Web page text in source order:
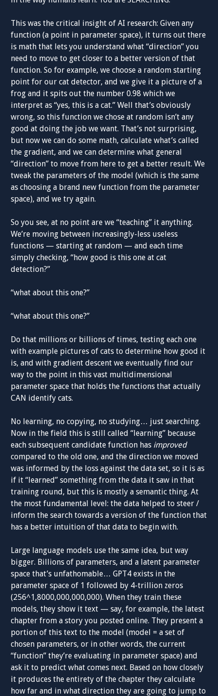
This was the critical insight of AI research: Given any
function (a point in parameter space), it turns out there
is math that lets you understand what “direction” you
need to move to get closer to a better version of that
function. So for example, we choose a random starting
point for our cat detector, and we give it a picture of a
frog and it spits out the number 0.98 which we
interpret as “yes, this is a cat.” Well that’s obviously
wrong, so this function we chose at random isn’t any
good at doing the job we want. That’s not surprising,
but now we can do some math, calculate what’s called
the gradient, and we can determine what general
“direction” to move from here to get a better result. We
tweak the parameters of the model (which is the same
as choosing a brand new function from the parameter
space), and we try again.
So you see, at no point are we “teaching” it anything.
We’re moving between increasingly-less useless
functions — starting at random — and each time
simply checking, “how good is this one at cat
detection?”
“what about this one?”
“what about this one?”
Do that millions or billions of times, testing each one
with example pictures of cats to determine how good it
is, and with gradient descent we eventually find our
way to the point in this vast multidimensional
parameter space that holds the functions that actually
CAN identify cats.
No learning, no copying, no studying… just searching.
Now in the field this is still called “learning” because
each subsequent candidate function has improved
compared to the old one, and the direction we moved
was informed by the loss against the data set, so it is as
if it “learned” something from the data it saw in that
training round, but this is mostly a semantic thing. At
the most fundamental level: the data helped to steer /
inform the search towards a version of the function that
has a better intuition of that data to begin with.
Large language models use the same idea, but way
bigger. Billions of parameters, and a latent parameter
space that’s unfathomable… GPT4 exists in the
parameter space of 1 followed by 4-trillion zeros
(256^1,8000,000,000,000). When they train these
models, they show it text — say, for example, the latest
chapter from a story you posted online. They present a
portion of this text to the model (model = a set of
chosen parameters, or in other words, the current
“function” they’re evaluating in parameter space) and
ask it to predict what comes next. Based on how closely
it produces the entirety of the chapter they calculate
how far and in what direction they are going to jump to